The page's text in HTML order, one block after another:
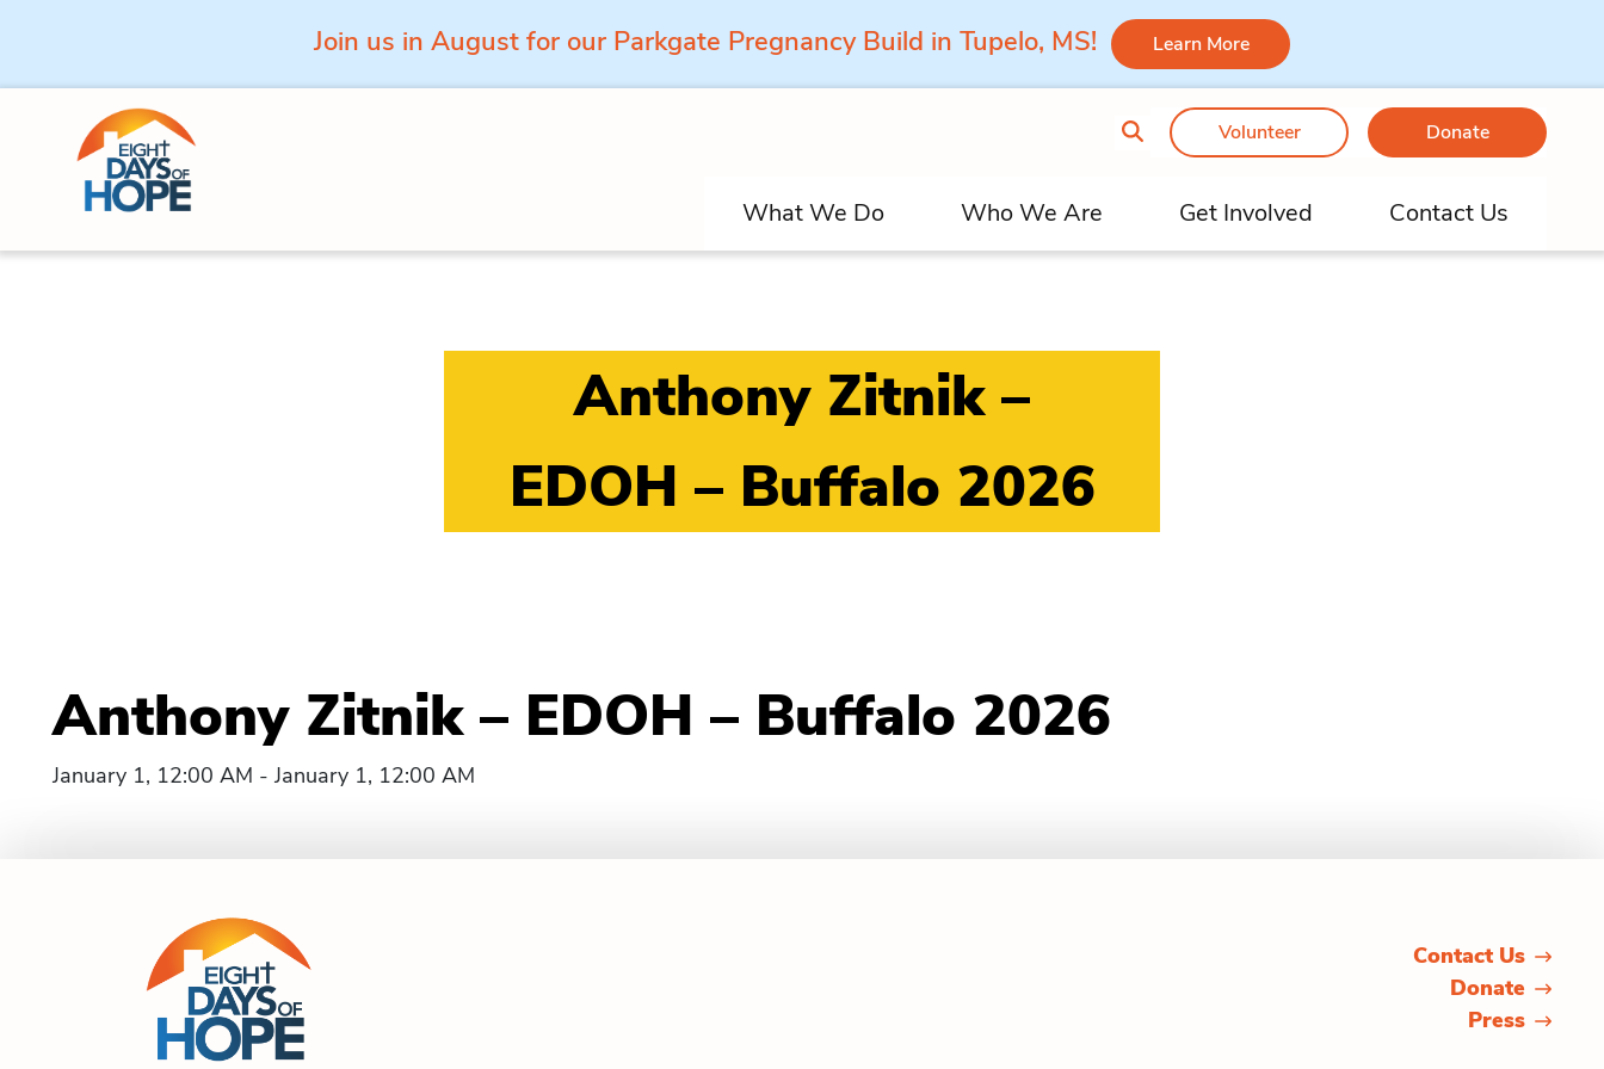
Join us in August for our Parkgate Pregnancy Build in Tupelo, MS! Learn More
Skip to content
Volunteer Donate
What We Do Who We Are Get Involved Contact Us
Anthony Zitnik –
EDOH – Buffalo 2026
Anthony Zitnik – EDOH – Buffalo 2026
January 1, 12:00 AM - January 1, 12:00 AM
Contact Us
Donate
Press